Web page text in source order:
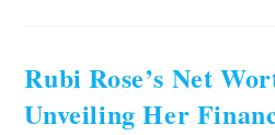
Her
Financial
Journey
Rubi Rose’s Net
Unveiling Her